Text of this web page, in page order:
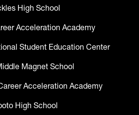
High School
Acceleration Academy
Student Education Center
Magnet School
Acceleration Academy
High School